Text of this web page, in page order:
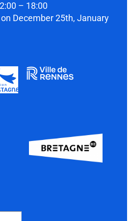
– 18:00
December 25th, January